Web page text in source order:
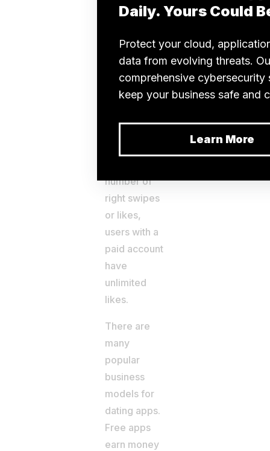
get matched.
While users
number of
right swipes
or likes,
users with a
paid account
have
unlimited
likes.
There are
many
popular
business
models for
dating apps.
Free apps
earn money